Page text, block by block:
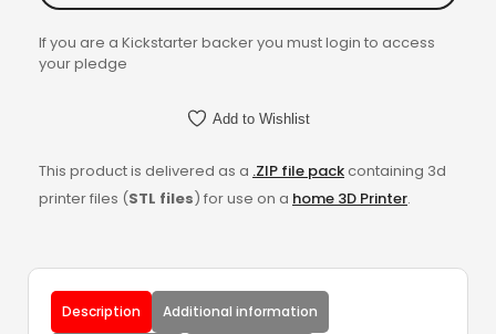
If you are a Kickstarter backer you must login to access
your pledge
Add to Wishlist
This product is delivered as a .ZIP file packcontaining 3d
printer files (STL files) for use on a home 3D Printer.
Description Additional information